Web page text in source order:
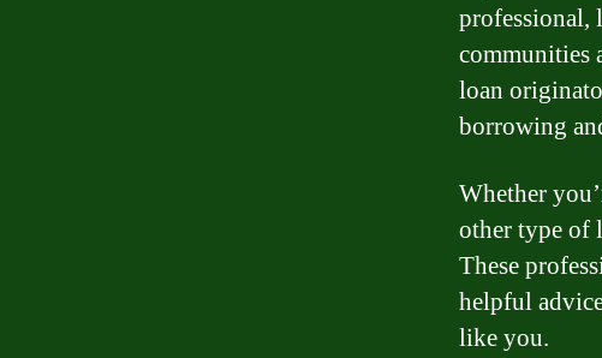
professional,
communities
loan
borrowing
Whether
other type of
These
helpful
like you.